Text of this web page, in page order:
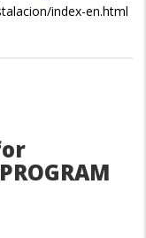
index-en.html